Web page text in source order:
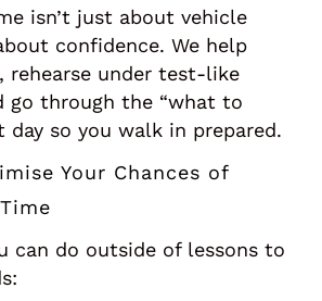
isn’t just about vehicle
confidence. We help
rehearse under test-like
go through the “what to
day so you walk in prepared.
Your Chances of
can do outside of lessons to